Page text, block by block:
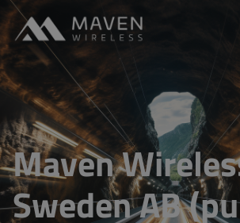
Go to content
Maven Wireless
Maven
Sweden AB